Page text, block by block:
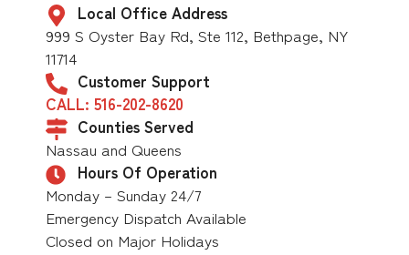
Local Office Address
999 S Oyster Bay Rd, Ste 112, Bethpage, NY
11714
Customer Support
CALL: 516-202-8620
Counties Served
Nassau and Queens
Hours Of Operation
Monday – Sunday 24/7
Emergency Dispatch Available
Closed on Major Holidays